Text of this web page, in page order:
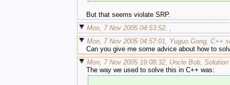
But that seems violate SRP.
Mon, 7 Nov 2005 04:53:52, ,
Mon, 7 Nov 2005 04:57:01, Yuguo Gong, C++
Can you give me some advice about how to
Mon, 7 Nov 2005 19:08:32, Uncle Bob,
The way we used to solve this in C++ was: